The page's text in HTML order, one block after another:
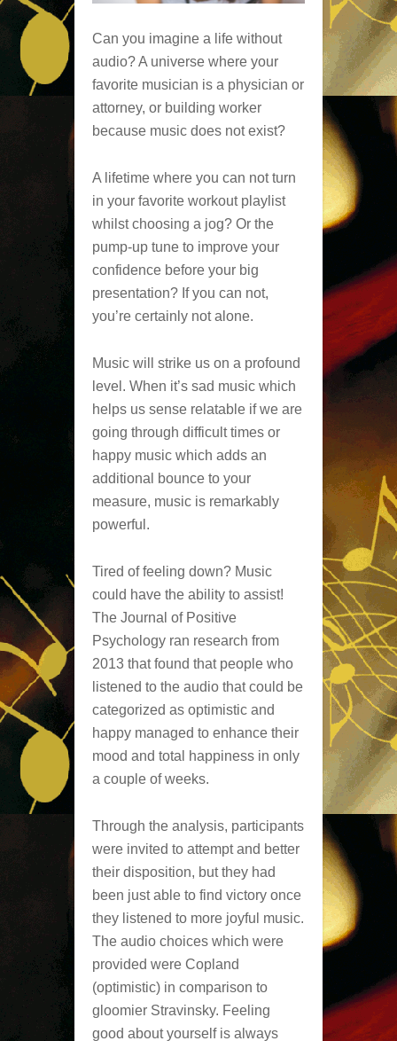
Can you imagine a life without
audio? A universe where your
favorite musician is a physician or
attorney, or building worker
because music does not exist?
A lifetime where you can not turn
in your favorite workout playlist
whilst choosing a jog? Or the
pump-up tune to improve your
confidence before your big
presentation? If you can not,
you’re certainly not alone.
Music will strike us on a profound
level. When it’s sad music which
helps us sense relatable if we are
going through difficult times or
happy music which adds an
additional bounce to your
measure, music is remarkably
powerful.
Tired of feeling down? Music
could have the ability to assist!
The Journal of Positive
Psychology ran research from
2013 that found that people who
listened to the audio that could be
categorized as optimistic and
happy managed to enhance their
mood and total happiness in only
a couple of weeks.
Through the analysis, participants
were invited to attempt and better
their disposition, but they had
been just able to find victory once
they listened to more joyful music.
The audio choices which were
provided were Copland
(optimistic) in comparison to
gloomier Stravinsky. Feeling
good about yourself is always